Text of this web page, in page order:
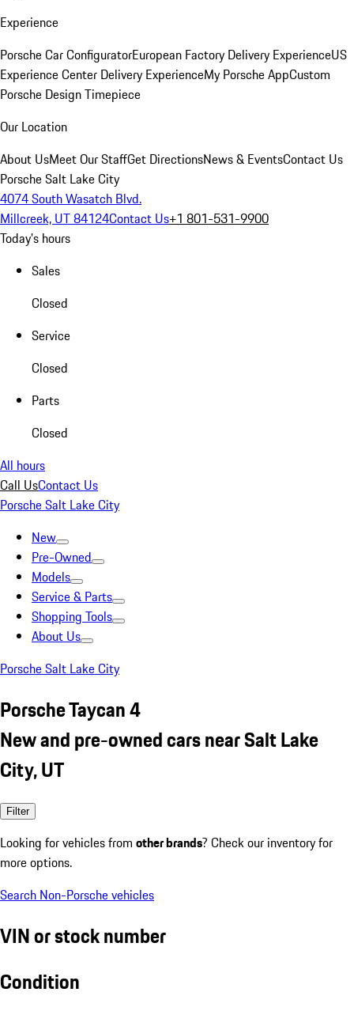
Experience
Porsche Car ConfiguratorEuropean Factory Delivery ExperienceUS
Experience Center Delivery ExperienceMy Porsche AppCustom
Porsche Design Timepiece
Our Location
About UsMeet Our StaffGet DirectionsNews & EventsContact Us
Porsche Salt Lake City
4074 South Wasatch Blvd.
Millcreek, UT 84124Contact Us+1 801-531-9900
Today's hours
Sales
Closed
Service
Closed
Parts
Closed
All hours
Call UsContact Us
Porsche Salt Lake City
New
Pre-Owned
Models
Service & Parts
Shopping Tools
About Us
Porsche Salt Lake City
Porsche Taycan 4
New and pre-owned cars near Salt Lake
City, UT
Filter
Looking for vehicles from other brands? Check our inventory for
more options.
Search Non-Porsche vehicles
VIN or stock number
Condition